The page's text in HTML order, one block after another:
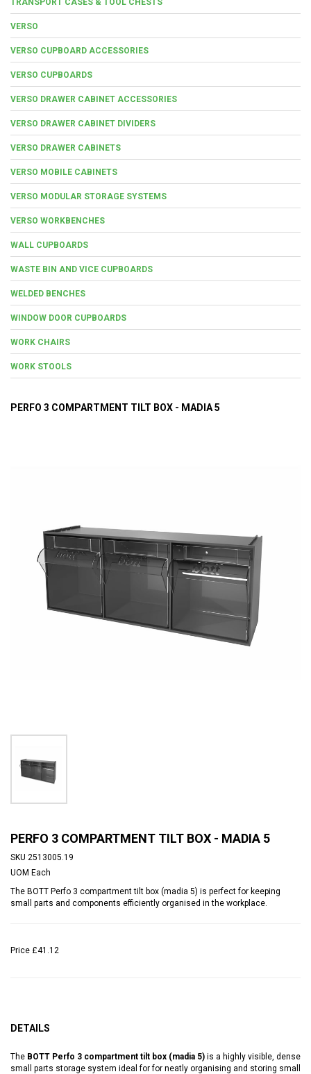
VERSO
VERSO CUPBOARD ACCESSORIES
VERSO CUPBOARDS
VERSO DRAWER CABINET ACCESSORIES
VERSO DRAWER CABINET DIVIDERS
VERSO DRAWER CABINETS
VERSO MOBILE CABINETS
VERSO MODULAR STORAGE SYSTEMS
VERSO WORKBENCHES
WALL CUPBOARDS
WASTE BIN AND VICE CUPBOARDS
WELDED BENCHES
WINDOW DOOR CUPBOARDS
WORK CHAIRS
WORK STOOLS
PERFO 3 COMPARTMENT TILT BOX - MADIA 5
PERFO 3 COMPARTMENT TILT BOX - MADIA 5
SKU 2513005.19
UOM Each
The BOTT Perfo 3 compartment tilt box (madia 5) is perfect for keeping
small parts and components efficiently organised in the workplace.
Price £41.12
DETAILS
The BOTT Perfo 3 compartment tilt box (madia 5) is a highly visible, dense
small parts storage system ideal for for neatly organising and storing small